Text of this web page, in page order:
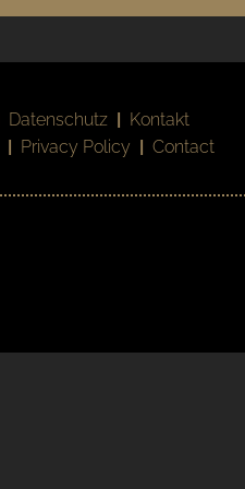
Datenschutz | Kontakt
| Privacy Policy | Contact